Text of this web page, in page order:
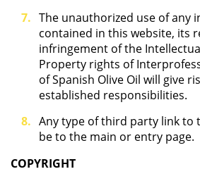
The unauthorized use of any
contained in this website, its
infringement of the
Property rights of
of Spanish Olive Oil will give
established responsibilities.
Any type of third party link to
be to the main or entry page.
COPYRIGHT